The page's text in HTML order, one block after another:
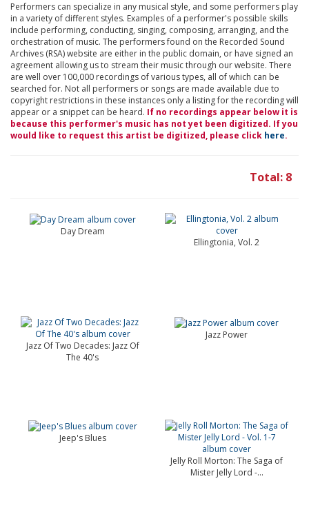
Performers can specialize in any musical style, and some performers play
in a variety of different styles. Examples of a performer's possible skills
include performing, conducting, singing, composing, arranging, and the
orchestration of music. The performers found on the Recorded Sound
Archives (RSA) website are either in the public domain, or have signed an
agreement allowing us to stream their music through our website. There
are well over 100,000 recordings of various types, all of which can be
searched for. Not all performers or songs are made available due to
copyright restrictions in these instances only a listing for the recording will
appear or a snippet can be heard. If no recordings appear below it is
because this performer's music has not yet been digitized. If you
would like to request this artist be digitized, please click here.
Total: 8
Day Dream
Ellingtonia, Vol. 2
Jazz Of Two Decades: Jazz Of
The 40's
Jazz Power
Jeep's Blues
Jelly Roll Morton: The Saga of
Mister Jelly Lord -...